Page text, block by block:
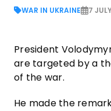
WAR IN UKRAINE 7
President
are targeted by a
of the war.
He made the